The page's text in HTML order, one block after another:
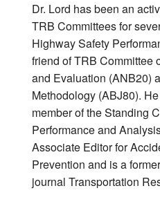
Dr. Lord has been an
TRB Committees for
Highway Safety
friend of TRB Committee
and Evaluation (ANB20)
Methodology (ABJ80).
member of the Standing
Performance and
Associate Editor for
Prevention and is a
journal Transportation